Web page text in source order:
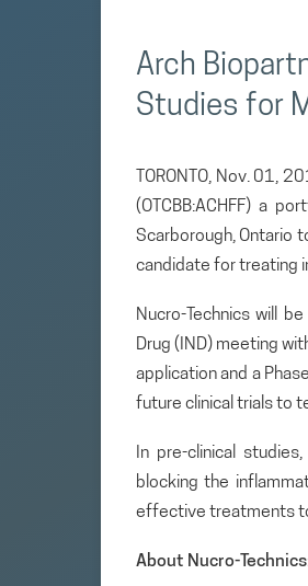
Arch
Studies for
TORONTO, Nov. 01,
(OTCBB:ACHFF) a
Scarborough, Ontario
candidate for treating
Nucro-Technics will
Drug (IND) meeting
application and a
future clinical trials to
In pre-clinical
blocking the
effective treatments
About Nucro-